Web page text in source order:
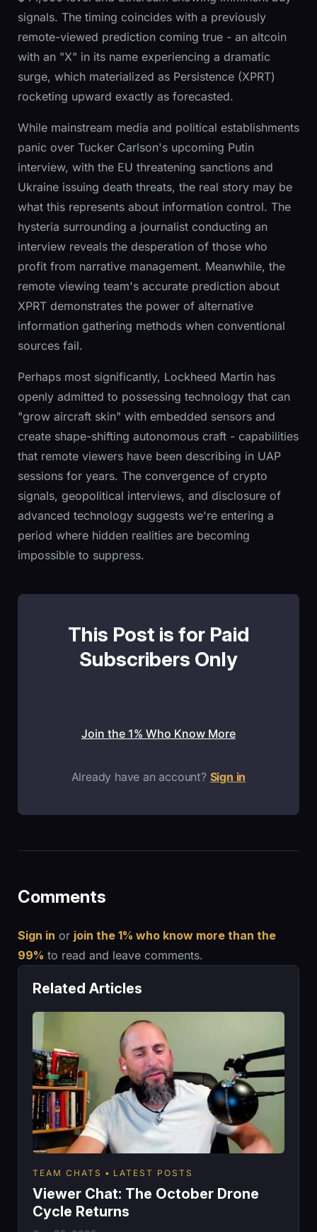
signals. The timing coincides with a previously
remote-viewed prediction coming true - an altcoin
with an "X" in its name experiencing a dramatic
surge, which materialized as Persistence (XPRT)
rocketing upward exactly as forecasted.
While mainstream media and political establishments
panic over Tucker Carlson's upcoming Putin
interview, with the EU threatening sanctions and
Ukraine issuing death threats, the real story may be
what this represents about information control. The
hysteria surrounding a journalist conducting an
interview reveals the desperation of those who
profit from narrative management. Meanwhile, the
remote viewing team's accurate prediction about
XPRT demonstrates the power of alternative
information gathering methods when conventional
sources fail.
Perhaps most significantly, Lockheed Martin has
openly admitted to possessing technology that can
"grow aircraft skin" with embedded sensors and
create shape-shifting autonomous craft - capabilities
that remote viewers have been describing in UAP
sessions for years. The convergence of crypto
signals, geopolitical interviews, and disclosure of
advanced technology suggests we're entering a
period where hidden realities are becoming
impossible to suppress.
This Post is for Paid
Subscribers Only
Join the 1% Who Know More
Already have an account? Sign in
Comments
Sign in or join the 1% who know more than the
99% to read and leave comments.
Related Articles
TEAM CHATS LATEST POSTS
Viewer Chat: The October Drone
Cycle Returns